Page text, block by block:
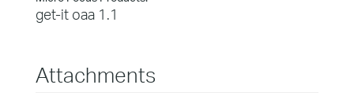
get-it oaa 1.1
Attachments